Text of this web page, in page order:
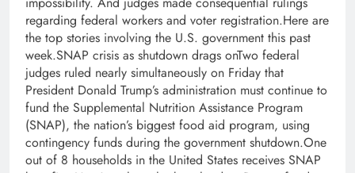
regarding federal workers and voter registration.Here are
the top stories involving the U.S. government this past
week.SNAP crisis as shutdown drags onTwo federal
judges ruled nearly simultaneously on Friday that
President Donald Trump’s administration must continue to
fund the Supplemental Nutrition Assistance Program
(SNAP), the nation’s biggest food aid program, using
contingency funds during the government shutdown.One
out of 8 households in the United States receives SNAP